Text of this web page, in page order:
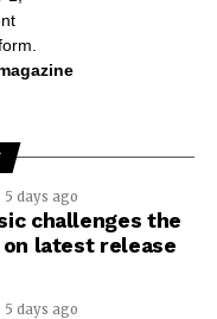
5 days ago
challenges the
latest release
5 days ago